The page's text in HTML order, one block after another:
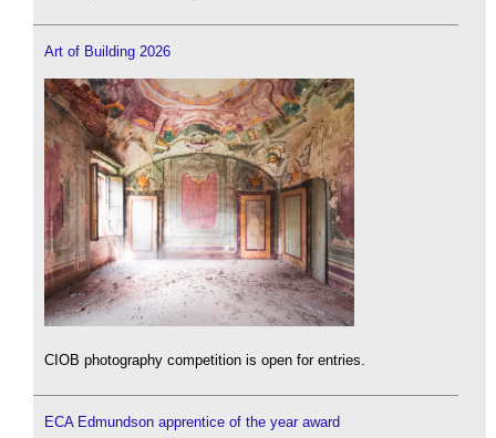
Art of Building 2026
CIOB photography competition is open for entries.
ECA Edmundson apprentice of the year award